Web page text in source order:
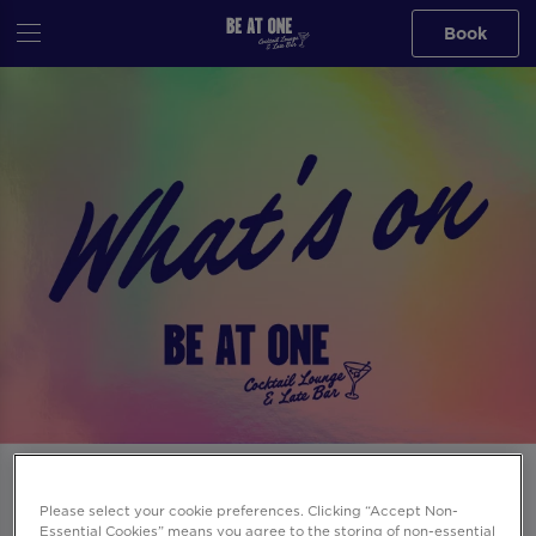
Book
Events at Be At One Nottingham in
Please select your cookie preferences. Clicking “Accept Non-
Essential Cookies” means you agree to the storing of non-essential